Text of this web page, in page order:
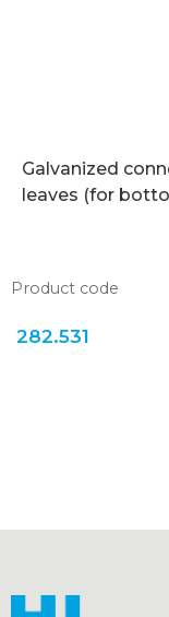
Galvanized
leaves (for
Product code
282.531